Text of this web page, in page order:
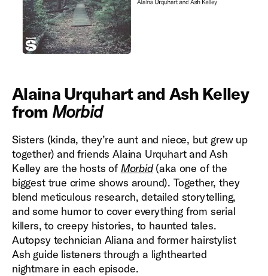
Alaina Urquhart and Ash Kelley
from Morbid
Sisters (kinda, they’re aunt and niece, but grew up
together) and friends Alaina Urquhart and Ash
Kelley are the hosts of Morbid(aka one of the
biggest true crime shows around). Together, they
blend meticulous research, detailed storytelling,
and some humor to cover everything from serial
killers, to creepy histories, to haunted tales.
Autopsy technician Aliana and former hairstylist
Ash guide listeners through a lighthearted
nightmare in each episode.